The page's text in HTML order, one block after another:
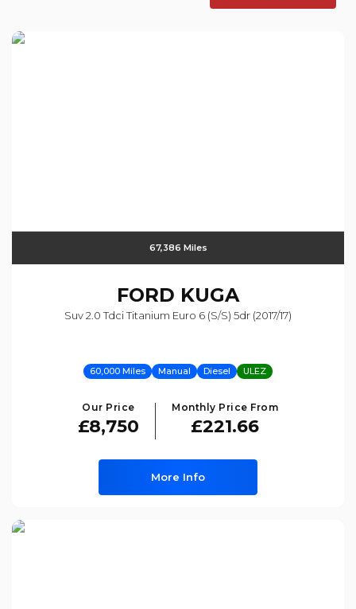
67,386 Miles
FORD KUGA
Suv 2.0 Tdci Titanium Euro 6 (s/s) 5dr (2017/17)
60,000 Miles Manual Diesel ULEZ
Our Price
£8,750
Monthly Price From
£221.66
More Info